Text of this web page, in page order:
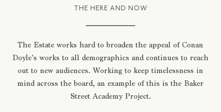
THE HERE AND NOW
The Estate works hard to broaden the appeal of Conan
Doyle’s works to all demographics and continues to reach
out to new audiences. Working to keep timelessness in
mind across the board, an example of this is the Baker
Street Academy Project.